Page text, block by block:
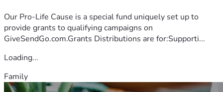
Our Pro-Life Cause is a special fund uniquely set up to
provide grants to qualifying campaigns on
GiveSendGo.com.Grants Distributions are for:Supporti...
Loading...
Family